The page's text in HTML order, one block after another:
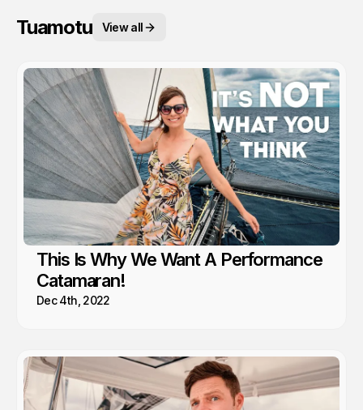
Tuamotu View all
This Is Why We Want A Performance
Catamaran!
Dec 4th, 2022